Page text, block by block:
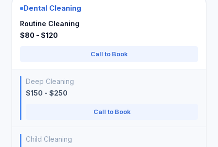
Dental Cleaning
Routine Cleaning
$80 - $120
Call to Book
Deep Cleaning
$150 - $250
Call to Book
Child Cleaning